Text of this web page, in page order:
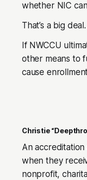
whether NIC
That’s a big deal.
If NWCCU
other means to
cause
Christie
An accreditation
when they
nonprofit,